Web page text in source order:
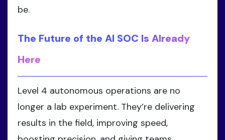
be.
The Future of the AI SOC Is Already
Here
Level 4 autonomous operations are no
longer a lab experiment. They’re delivering
results in the field, improving speed,